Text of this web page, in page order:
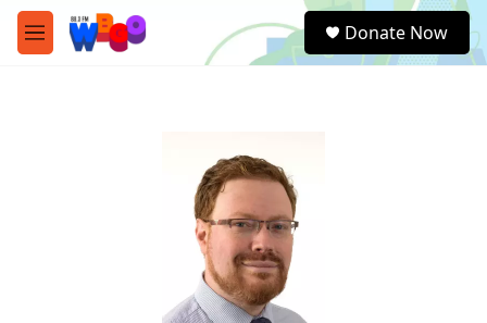
Skip to main content
M
e
e
a
Donate Now